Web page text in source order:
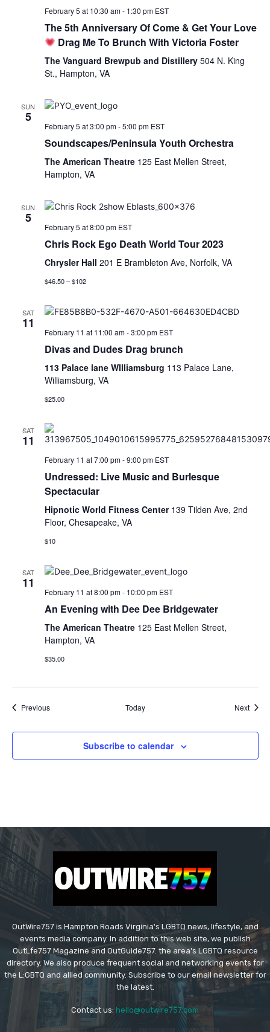
February 5 at 10:30 am- 1:30 pm EST
The 5th Anniversary Of Come & Get Your Love
Drag Me To Brunch With Victoria Foster
The Vanguard Brewpub and Distillery 504 N. King
St., Hampton, VA
SUN
5
February 5 at 3:00 pm-5:00 pm EST
Soundscapes/Peninsula Youth Orchestra
The American Theatre 125 East Mellen Street,
Hampton, VA
SUN
5
February 5 at 8:00 pm EST
Chris Rock Ego Death World Tour 2023
Chrysler Hall 201 E Brambleton Ave, Norfolk, VA
$46.50 – $102
SAT
11
February 11 at 11:00 am-3:00 pm EST
Divas and Dudes Drag brunch
113 Palace lane WIlliamsburg 113 Palace Lane,
Williamsburg, VA
$25.00
SAT
11
February 11 at 7:00 pm-9:00 pm EST
Undressed: Live Music and Burlesque
Spectacular
Hipnotic World Fitness Center 139 Tilden Ave, 2nd
Floor, Chesapeake, VA
$10
SAT
11
February 11 at 8:00 pm- 10:00 pm EST
An Evening with Dee Dee Bridgewater
The American Theatre 125 East Mellen Street,
Hampton, VA
$35.00
PreviousEvents Today Next
Subscribe to calendar
OutWire757 is Hampton Roads Virginia's LGBTQ news, lifestyle, and
events media company. In addition to this web site, we publish
OutLfe757 Magazine and OutGuide757. the area's LGBTQ resource
directory. We also produce frequent social and networking events for
the L:GBTQ and allied community. Subscribe to our email newsletter for
the latest.
Contact us: hello@outwire757.com